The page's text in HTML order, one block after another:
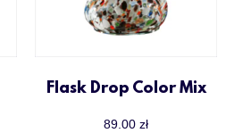
Flask Drop Color Mix
89.00 zł